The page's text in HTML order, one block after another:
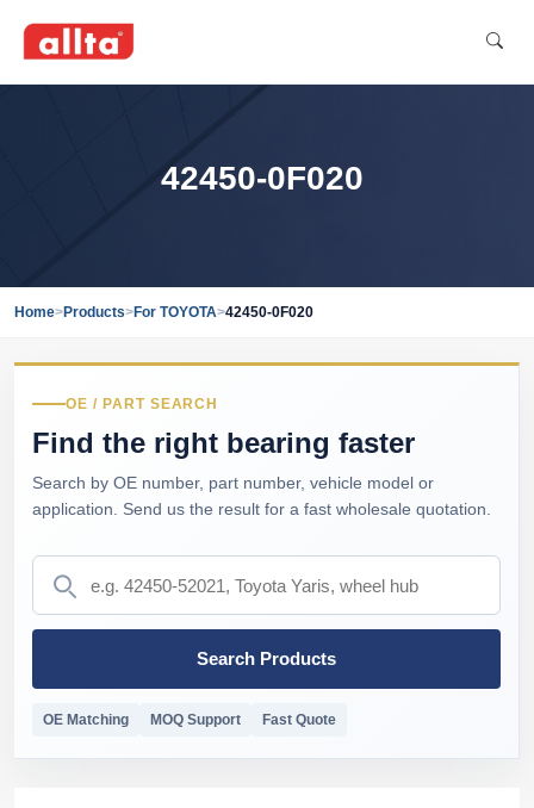
42450-0F020
Home>Products>For TOYOTA>42450-0F020
OE / PART SEARCH
Find the right bearing faster
Search by OE number, part number, vehicle model or
application. Send us the result for a fast wholesale quotation.
Search Products
OE Matching MOQ Support Fast Quote